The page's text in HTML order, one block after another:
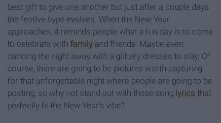
best gift to give one another but just after a couple days
the festive hype evolves. When the New Year
approaches, it reminds people what a fun day is to come
to celebrate with family and friends. Maybe even
dancing the night away with a glittery dresses to slay. Of
course, there are going to be pictures worth capturing
for that unforgettable night where people are going to be
posting, so why not stand out with these song lyrics that
perfectly fit the New Year's vibe?